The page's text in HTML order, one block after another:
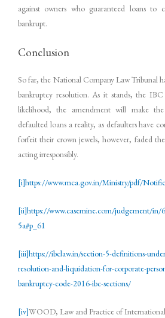
against owners who guaranteed loans to
bankrupt.
Conclusion
So far, the National Company Law Tribunal
bankruptcy resolution. As it stands, the
likelihood, the amendment will make
defaulted loans a reality, as defaulters have
forfeit their crown jewels, however, faded
acting irresponsibly.
[i]https://www.mca.gov.in/Ministry/pdf/
[ii]https://www.casemine.com/judgement/in/
5a#p_61
[iii]https://ibclaw.in/section-5-definitions-
resolution-and-liquidation-for-corporate-
bankruptcy-code-2016-ibc-sections/
[iv]WOOD, Law and Practice of